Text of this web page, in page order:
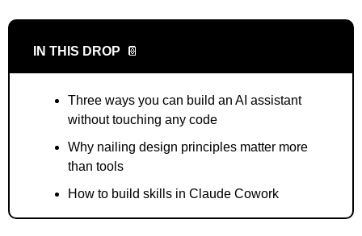
IN THIS DROP 📔
Three ways you can build an AI assistant
without touching any code
Why nailing design principles matter more
than tools
How to build skills in Claude Cowork